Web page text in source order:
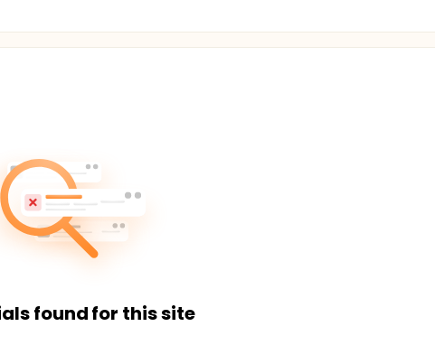
found for this site